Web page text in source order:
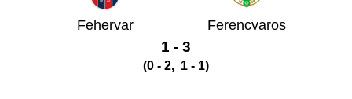
Fehervar Ferencvaros
1 - 3
(0 - 2, 1 - 1)